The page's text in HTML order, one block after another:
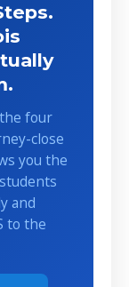
four
close
you the
and
to the